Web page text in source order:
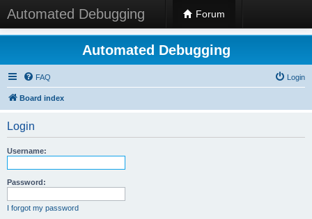
Automated Debugging Forum
Automated Debugging
FAQ Login
Board index
Login
Username:
Password:
I forgot my password